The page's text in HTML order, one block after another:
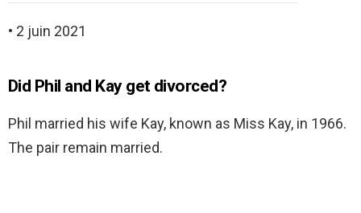
• 2 juin 2021
Did Phil and Kay get divorced?
Phil married his wife Kay, known as Miss Kay, in 1966.
The pair remain married.